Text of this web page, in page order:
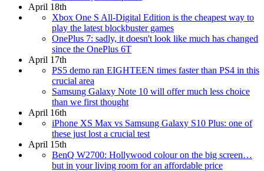
April 18th
Xbox One S All-Digital Edition is the cheapest way to
play the latest blockbuster games
OnePlus 7: sadly, it doesn't look like much has changed
since the OnePlus 6T
April 17th
PS5 demo ran EIGHTEEN times faster than PS4 in this
crucial area
Samsung Galaxy Note 10 will offer much less choice
than we first thought
April 16th
iPhone XS Max vs Samsung Galaxy S10 Plus: one of
these just lost a crucial test
April 15th
BenQ W2700: Hollywood colour on the big screen…
but in your living room for an affordable price